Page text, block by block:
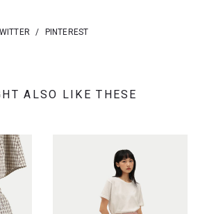
/ PINTEREST
ALSO LIKE THESE